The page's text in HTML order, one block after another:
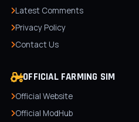
Latest Comments
Privacy Policy
Contact Us
OFFICIAL FARMING SIM
Official Website
Official ModHub